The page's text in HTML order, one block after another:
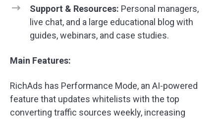
Support & Resources: Personal managers,
live chat, and a large educational blog with
guides, webinars, and case studies.
Main Features:
RichAds has Performance Mode, an AI-powered
feature that updates whitelists with the top
converting traffic sources weekly, increasing